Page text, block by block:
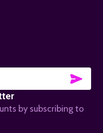
by subscribing to